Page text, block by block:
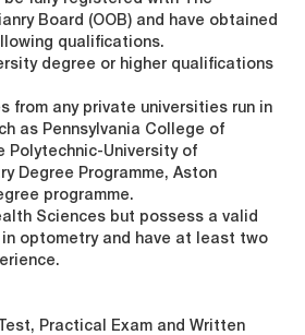
Board (OOB) and have obtained
qualifications.
degree or higher qualifications
from any private universities run in
as Pennsylvania College of
Polytechnic-University of
Degree Programme, Aston
programme.
Sciences but possess a valid
optometry and have at least two
Practical Exam and Written